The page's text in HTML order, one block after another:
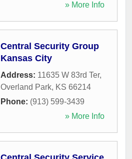
» More Info
Central Security Group
Kansas City
Address: 11635 W 83rd Ter,
Overland Park, KS 66214
Phone: (913) 599-3439
» More Info